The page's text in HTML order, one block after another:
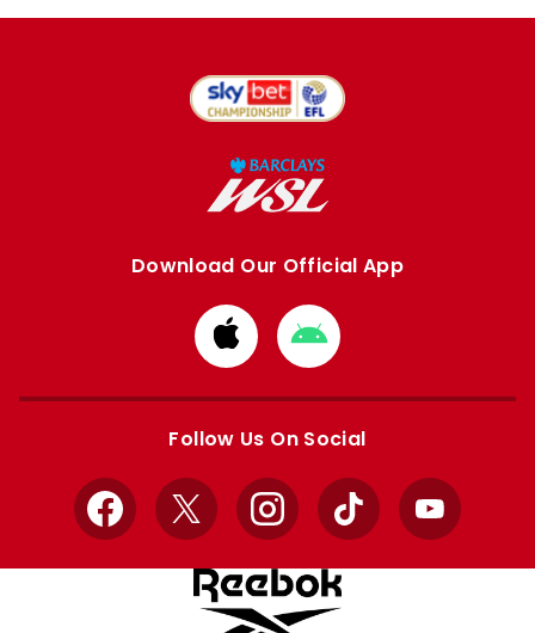
Download Our Official App
Download
from
Apple
Download
from
Google
Follow Us On Social
Facebook
X InstagramTikTok YouTube